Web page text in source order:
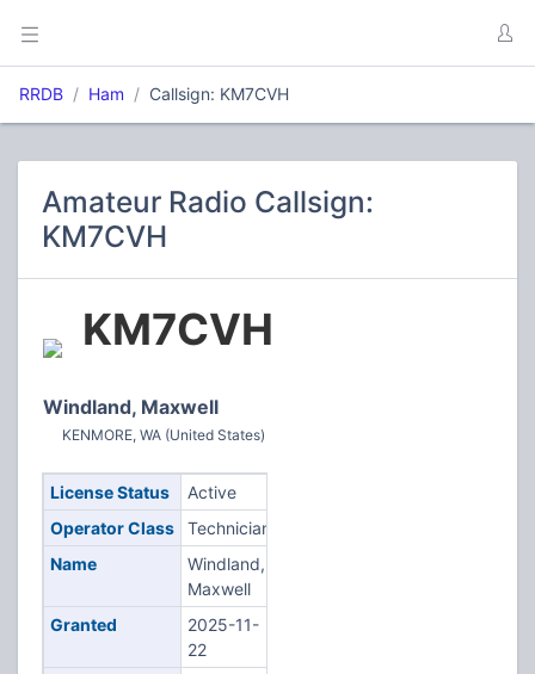
RRDB Ham Callsign: KM7CVH
Amateur Radio Callsign:
KM7CVH
KM7CVH
Windland, Maxwell
KENMORE, WA (United States)
License Status
Active
Operator Class
Technician
Name
Windland,
Maxwell
Granted
2025-11-
22